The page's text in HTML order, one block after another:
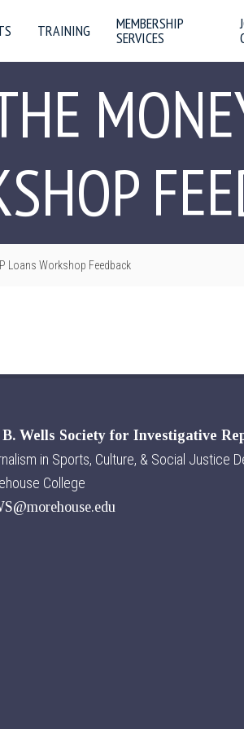
TRAINING MEMBERSHIP
SERVICES
Loans Workshop Feedback
Wells Society for Investigative
in Sports, Culture, & Social Justice
College